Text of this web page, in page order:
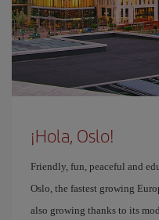
¡Hola, Oslo!
Friendly, fun, peaceful and
Oslo, the fastest growing
also growing thanks to its